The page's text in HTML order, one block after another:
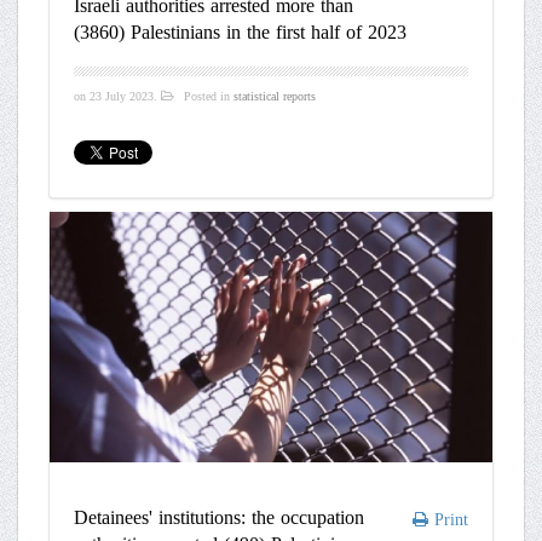
(3860) Palestinians in the first half of 2023
on23 July 2023. Posted instatistical reports
Print
Detainees' institutions: the occupation